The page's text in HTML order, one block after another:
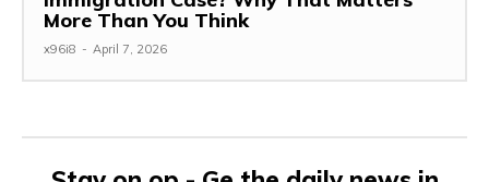
More Than You Think
x96i8 - April 7, 2026